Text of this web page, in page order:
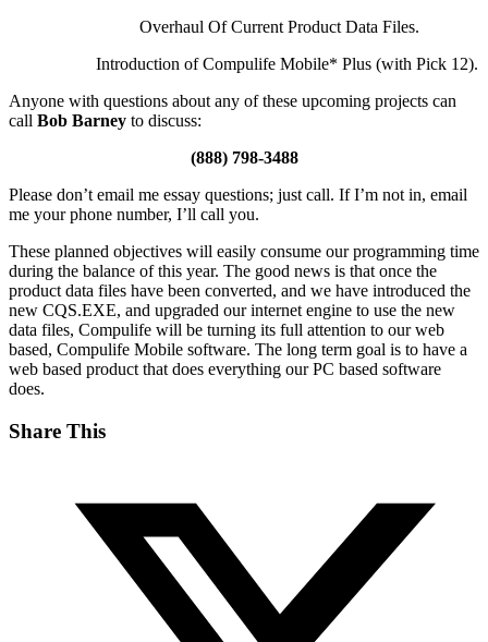
Overhaul Of Current Product Data Files.
Introduction of Compulife Mobile* Plus (with Pick 12).
Anyone with questions about any of these upcoming projects can
call Bob Barney to discuss:
(888) 798-3488
Please don’t email me essay questions; just call. If I’m not in, email
me your phone number, I’ll call you.
These planned objectives will easily consume our programming time
during the balance of this year. The good news is that once the
product data files have been converted, and we have introduced the
new CQS.EXE, and upgraded our internet engine to use the new
data files, Compulife will be turning its full attention to our web
based, Compulife Mobile software. The long term goal is to have a
web based product that does everything our PC based software
does.
Share This